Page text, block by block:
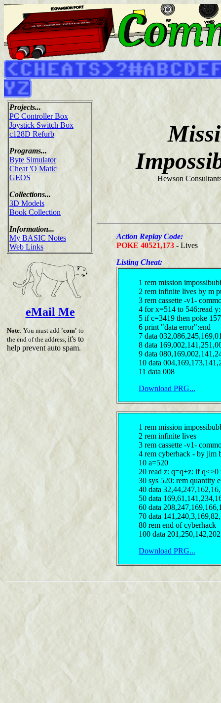
Projects...
PC Controller Box
Joystick Switch Box
c128D Refurb
Programs...
Byte Simulator
Cheat 'O Matic
GEOS
Collections...
3D Models
Book Collection
Information...
My BASIC Notes
Web Links
eMail Me
Note: You must add 'com' to
the end of the address, it's to
help prevent auto spam.
Hewson
Action Replay Code:
POKE 40521,173 - Lives
Listing Cheat:
1 rem mission
2 rem infinite lives by m
3 rem cassette -v1-
4 for x=514 to 546:read
5 if c=3419 then poke
6 print "data error":end
7 data
8 data
9 data
10 data
11 data 008
Download PRG...
1 rem mission
2 rem infinite lives
3 rem cassette -v1-
4 rem cyberhack - by jim
10 a=520
20 read z: q=q+z: if q<>0
30 sys 520: rem quantity
40 data
50 data
60 data
70 data
80 rem end of cyberhack
100 data
Download PRG...